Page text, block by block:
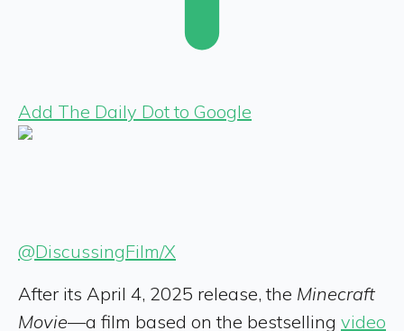
Add The Daily Dot to Google
@DiscussingFilm/X
After its April 4, 2025 release, the Minecraft
Movie—a film based on the bestselling video